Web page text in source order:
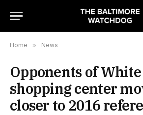
Home » News
Opponents of
shopping center
closer to 2016